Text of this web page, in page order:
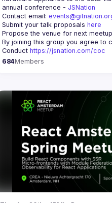
annual conference - JSNation
Contact email:
Submit your talk proposals here
Propose the venue for next
By joining this group you agree to
Conduct https://jsnation.com/coc
684Members